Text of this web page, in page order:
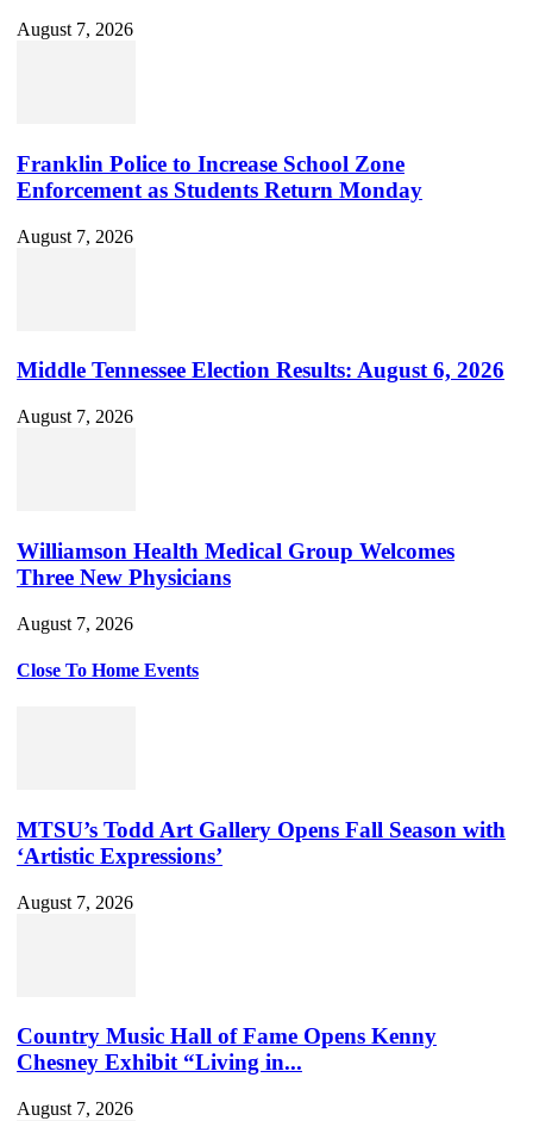
August 7, 2026
Franklin Police to Increase School Zone
Enforcement as Students Return Monday
August 7, 2026
Middle Tennessee Election Results: August 6, 2026
August 7, 2026
Williamson Health Medical Group Welcomes
Three New Physicians
August 7, 2026
Close To Home Events
MTSU’s Todd Art Gallery Opens Fall Season with
‘Artistic Expressions’
August 7, 2026
Country Music Hall of Fame Opens Kenny
Chesney Exhibit “Living in...
August 7, 2026